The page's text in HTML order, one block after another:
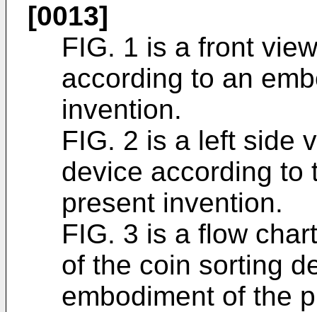
[0013]
FIG. 1 is a front
according to an
invention.
FIG. 2 is a left side
device according to
present invention.
FIG. 3 is a flow
of the coin sorting
embodiment of the